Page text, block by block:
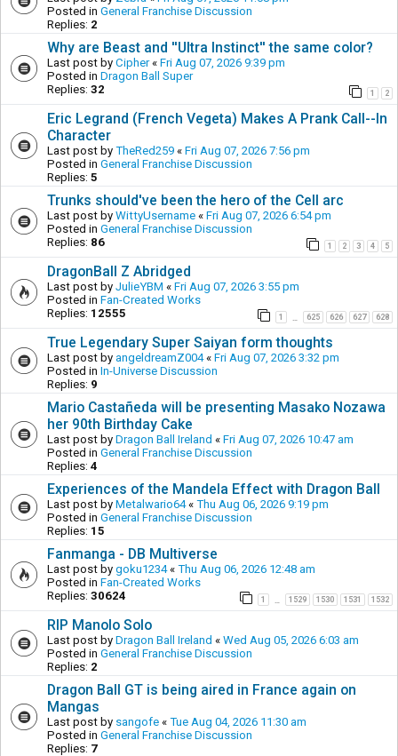
Posted in General Franchise Discussion
Replies: 2
Why are Beast and ''Ultra Instinct'' the same color?
Last post by Cipher« Fri Aug 07, 2026 9:39 pm
Posted in Dragon Ball Super
Replies: 32 1 2
Eric Legrand (French Vegeta) Makes A Prank Call--In
Character
Last post by TheRed259 « Fri Aug 07, 2026 7:56 pm
Posted in General Franchise Discussion
Replies: 5
Trunks should've been the hero of the Cell arc
Last post by WittyUsername « Fri Aug 07, 2026 6:54 pm
Posted in General Franchise Discussion
Replies: 86 1 2 3 4 5
DragonBall Z Abridged
Last post by JulieYBM « Fri Aug 07, 2026 3:55 pm
Posted in Fan-Created Works
Replies: 12555 1 625 626 627 628
True Legendary Super Saiyan form thoughts
Last post by angeldreamZ004« Fri Aug 07, 2026 3:32 pm
Posted in In-Universe Discussion
Replies: 9
Mario Castañeda will be presenting Masako Nozawa
her 90th Birthday Cake
Last post by Dragon Ball Ireland « Fri Aug 07, 2026 10:47 am
Posted in General Franchise Discussion
Replies: 4
Experiences of the Mandela Effect with Dragon Ball
Last post by Metalwario64« Thu Aug 06, 2026 9:19 pm
Posted in General Franchise Discussion
Replies: 15
Fanmanga - DB Multiverse
Last post by goku1234« Thu Aug 06, 2026 12:48 am
Posted in Fan-Created Works
Replies: 30624 1 1529 1530 1531 1532
RIP Manolo Solo
Last post by Dragon Ball Ireland « Wed Aug 05, 2026 6:03 am
Posted in General Franchise Discussion
Replies: 2
Dragon Ball GT is being aired in France again on
Mangas
Last post by sangofe « Tue Aug 04, 2026 11:30 am
Posted in General Franchise Discussion
Replies: 7